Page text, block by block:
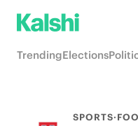
TrendingElections
SPORTS·